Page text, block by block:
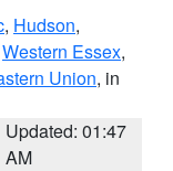
, Hudson,
Western Essex,
Union, in
Updated: 01:47
AM